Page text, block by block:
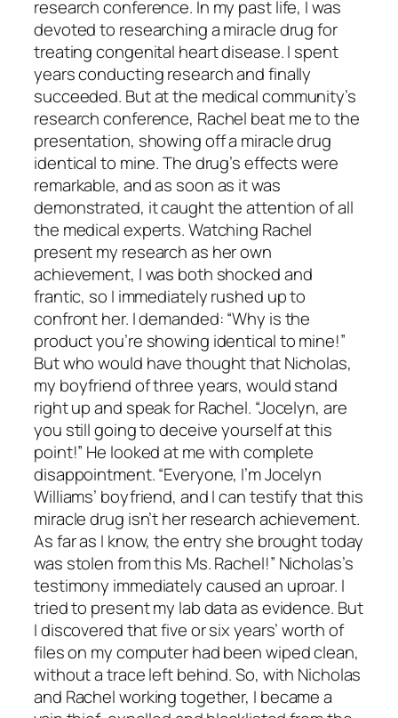
research conference. In my past life, I was
devoted to researching a miracle drug for
treating congenital heart disease. I spent
years conducting research and finally
succeeded. But at the medical community’s
research conference, Rachel beat me to the
presentation, showing off a miracle drug
identical to mine. The drug’s effects were
remarkable, and as soon as it was
demonstrated, it caught the attention of all
the medical experts. Watching Rachel
present my research as her own
achievement, I was both shocked and
frantic, so I immediately rushed up to
confront her. I demanded: “Why is the
product you’re showing identical to mine!”
But who would have thought that Nicholas,
my boyfriend of three years, would stand
right up and speak for Rachel. “Jocelyn, are
you still going to deceive yourself at this
point!” He looked at me with complete
disappointment. “Everyone, I’m Jocelyn
Williams’ boyfriend, and I can testify that this
miracle drug isn’t her research achievement.
As far as I know, the entry she brought today
was stolen from this Ms. Rachel!” Nicholas’s
testimony immediately caused an uproar. I
tried to present my lab data as evidence. But
I discovered that five or six years’ worth of
files on my computer had been wiped clean,
without a trace left behind. So, with Nicholas
and Rachel working together, I became a